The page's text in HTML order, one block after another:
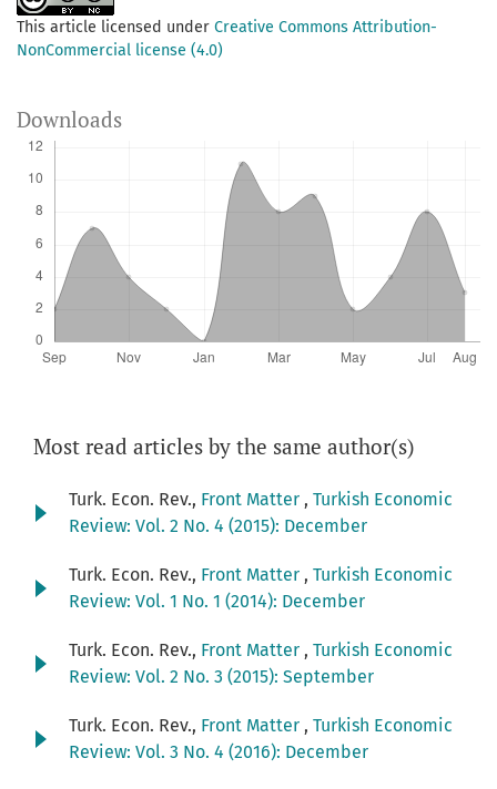
This article licensed under Creative Commons Attribution-
NonCommercial license (4.0)
Downloads
Most read articles by the same author(s)
Turk. Econ. Rev., Front Matter , Turkish Economic
Review: Vol. 2 No. 4 (2015): December
Turk. Econ. Rev., Front Matter , Turkish Economic
Review: Vol. 1 No. 1 (2014): December
Turk. Econ. Rev., Front Matter , Turkish Economic
Review: Vol. 2 No. 3 (2015): September
Turk. Econ. Rev., Front Matter , Turkish Economic
Review: Vol. 3 No. 4 (2016): December